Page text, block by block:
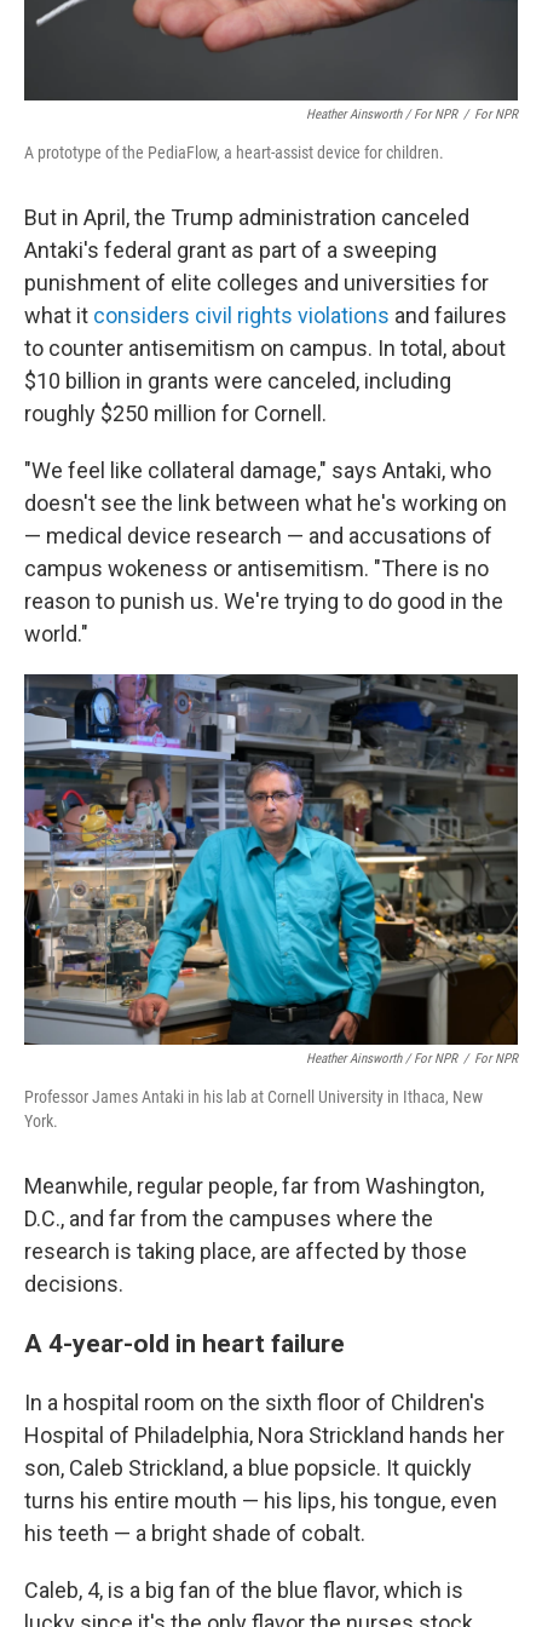
Heather Ainsworth / For NPR / For NPR
A prototype of the PediaFlow, a heart-assist device for children.
But in April, the Trump administration canceled
Antaki's federal grant as part of a sweeping
punishment of elite colleges and universities for
what it considers civil rights violations and failures
to counter antisemitism on campus. In total, about
$10 billion in grants were canceled, including
roughly $250 million for Cornell.
"We feel like collateral damage," says Antaki, who
doesn't see the link between what he's working on
— medical device research — and accusations of
campus wokeness or antisemitism. "There is no
reason to punish us. We're trying to do good in the
world."
Heather Ainsworth / For NPR / For NPR
Professor James Antaki in his lab at Cornell University in Ithaca, New
York.
Meanwhile, regular people, far from Washington,
D.C., and far from the campuses where the
research is taking place, are affected by those
decisions.
A 4-year-old in heart failure
In a hospital room on the sixth floor of Children's
Hospital of Philadelphia, Nora Strickland hands her
son, Caleb Strickland, a blue popsicle. It quickly
turns his entire mouth — his lips, his tongue, even
his teeth — a bright shade of cobalt.
Caleb, 4, is a big fan of the blue flavor, which is